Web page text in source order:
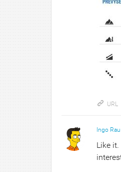
URL
Ingo Rau
Like